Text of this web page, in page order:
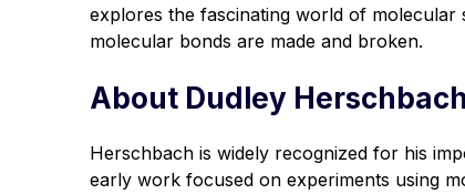
explores the fascinating world of molecular
molecular bonds are made and broken.
About Dudley Herschbach
Herschbach is widely recognized for his
early work focused on experiments using